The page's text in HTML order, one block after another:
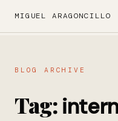
MIGUEL ARAGONCILLO
BLOG ARCHIVE
Tag: